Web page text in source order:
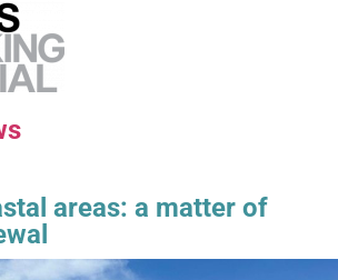
areas: a matter of